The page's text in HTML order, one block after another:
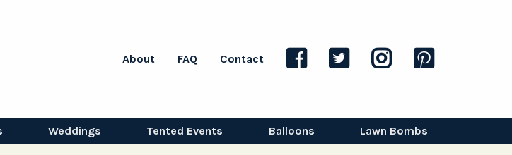
About FAQ Contact
Weddings Tented Events Balloons Lawn Bombs